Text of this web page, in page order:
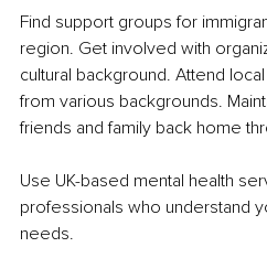
Find support groups for
region. Get involved with
cultural background. Attend
from various backgrounds.
friends and family back home
Use UK-based mental health
professionals who understand
needs.